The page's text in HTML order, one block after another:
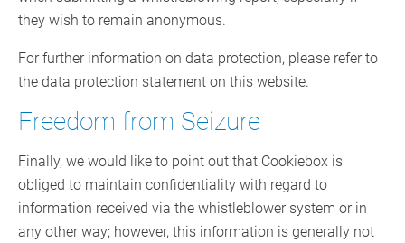
they wish to remain anonymous.
For further information on data protection, please refer to
the data protection statement on this website.
Freedom from Seizure
Finally, we would like to point out that Cookiebox is
obliged to maintain confidentiality with regard to
information received via the whistleblower system or in
any other way; however, this information is generally not